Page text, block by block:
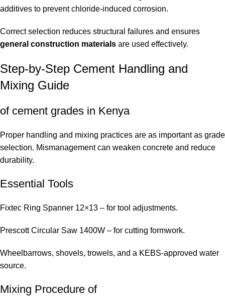
additives to prevent chloride-induced corrosion.
Correct selection reduces structural failures and ensures
general construction materials are used effectively.
Step-by-Step Cement Handling and
Mixing Guide
of cement grades in Kenya
Proper handling and mixing practices are as important as grade
selection. Mismanagement can weaken concrete and reduce
durability.
Essential Tools
Fixtec Ring Spanner 12×13 – for tool adjustments.
Prescott Circular Saw 1400W – for cutting formwork.
Wheelbarrows, shovels, trowels, and a KEBS-approved water
source.
Mixing Procedure of